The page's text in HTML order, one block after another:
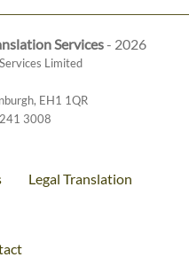
Services- 2026
Limited
, EH1 1QR
3008
Legal Translation